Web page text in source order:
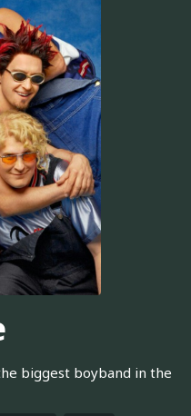
biggest boyband in the